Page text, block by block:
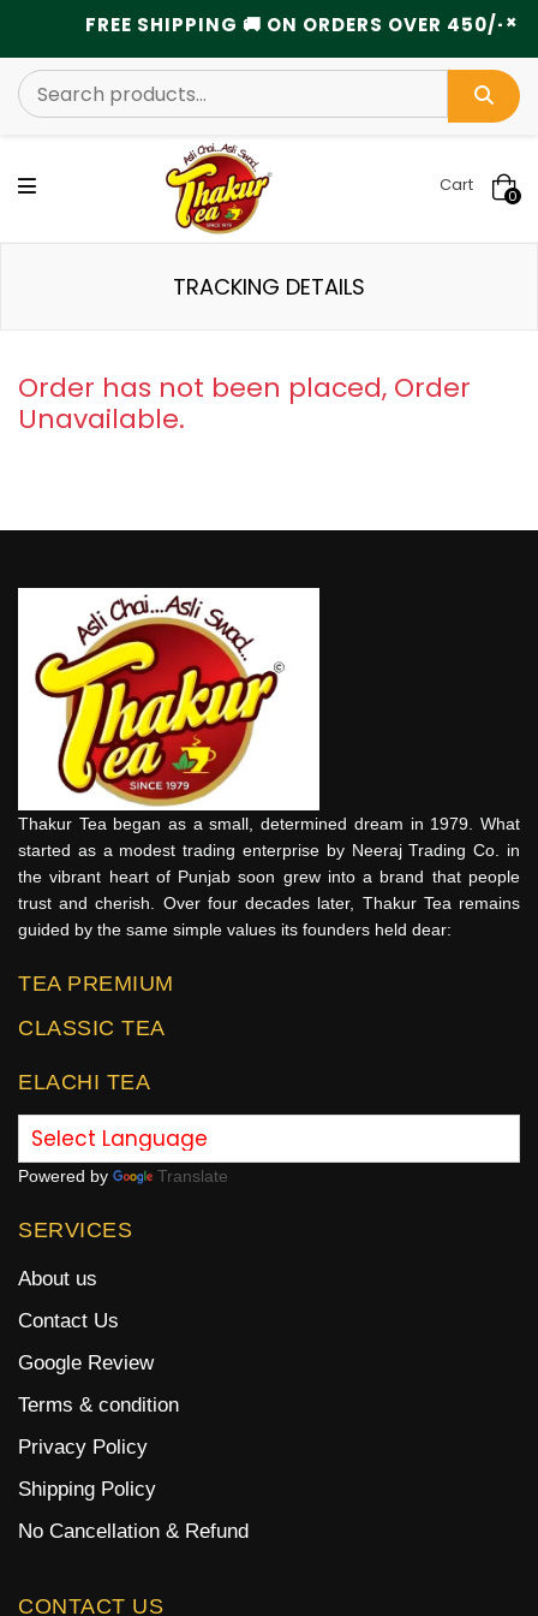
FREE SHIPPING 🚚 ON ORDERS OVER 450/-×
0
Cart
TRACKING DETAILS
Order has not been placed, Order
Unavailable.
Thakur Tea began as a small, determined dream in 1979. What
started as a modest trading enterprise by Neeraj Trading Co. in
the vibrant heart of Punjab soon grew into a brand that people
trust and cherish. Over four decades later, Thakur Tea remains
guided by the same simple values its founders held dear:
TEA PREMIUM
CLASSIC TEA
ELACHI TEA
Powered by Translate
SERVICES
About us
Contact Us
Google Review
Terms & condition
Privacy Policy
Shipping Policy
No Cancellation & Refund
CONTACT US